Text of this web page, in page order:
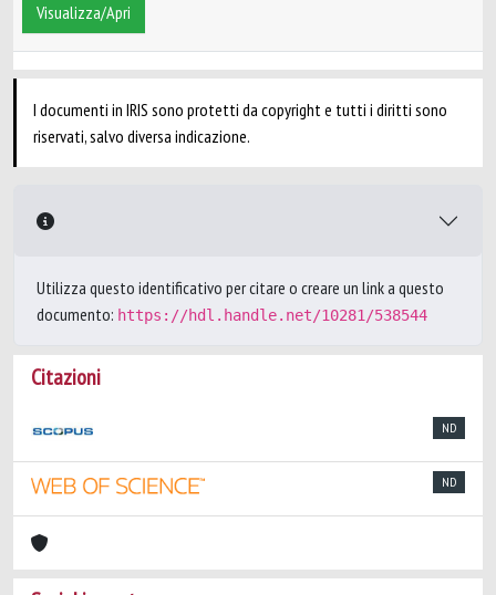
Visualizza/Apri
I documenti in IRIS sono protetti da copyright e tutti i diritti sono
riservati, salvo diversa indicazione.
Utilizza questo identificativo per citare o creare un link a questo
documento: https://hdl.handle.net/10281/538544
Citazioni
ND
ND